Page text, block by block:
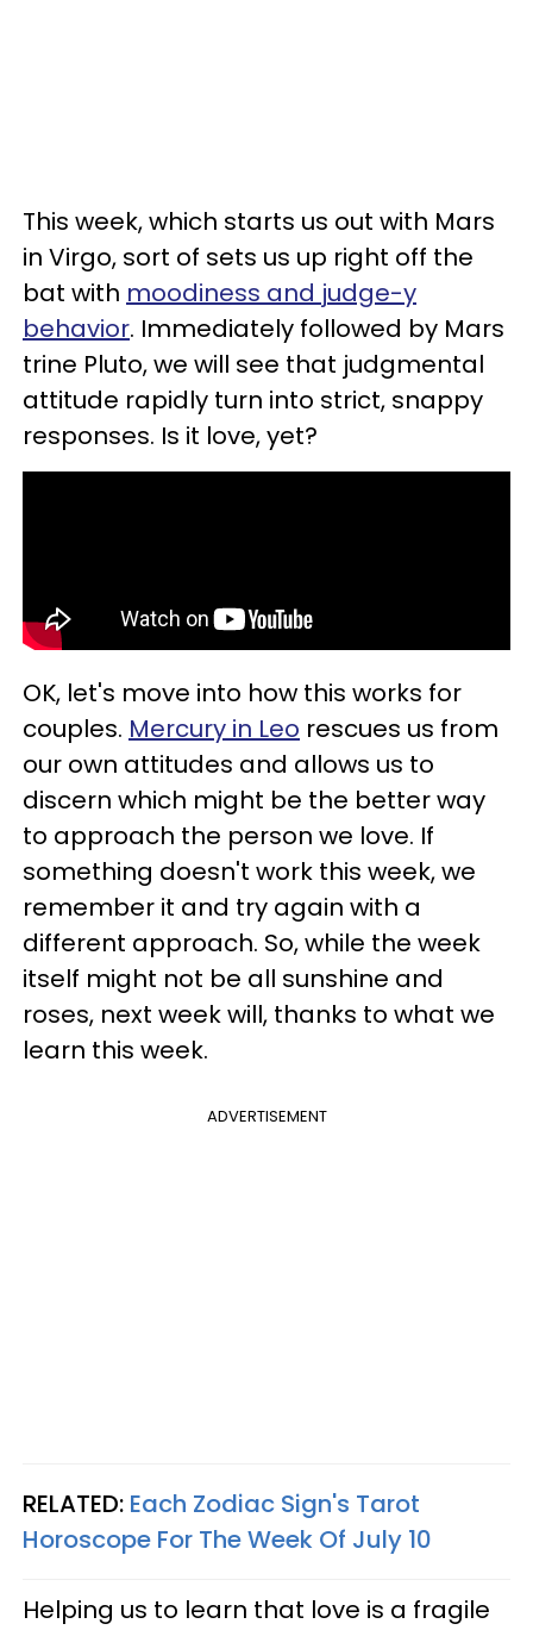
This week, which starts us out with Mars
in Virgo, sort of sets us up right off the
bat with moodiness and judge-y
behavior. Immediately followed by Mars
trine Pluto, we will see that judgmental
attitude rapidly turn into strict, snappy
responses. Is it love, yet?
OK, let's move into how this works for
couples. Mercury in Leo rescues us from
our own attitudes and allows us to
discern which might be the better way
to approach the person we love. If
something doesn't work this week, we
remember it and try again with a
different approach. So, while the week
itself might not be all sunshine and
roses, next week will, thanks to what we
learn this week.
ADVERTISEMENT
RELATED: Each Zodiac Sign's Tarot
Horoscope For The Week Of July 10
Helping us to learn that love is a fragile